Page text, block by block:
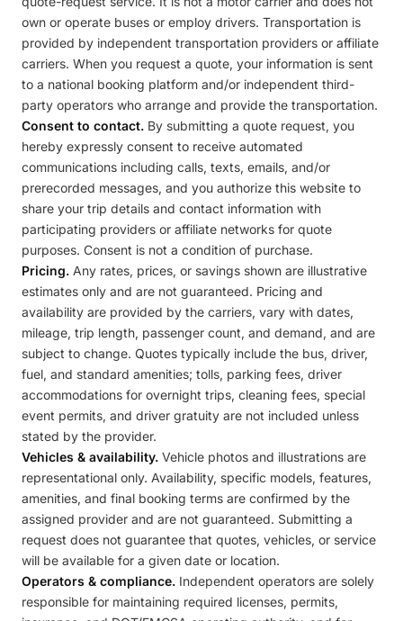
own or operate buses or employ drivers. Transportation is
provided by independent transportation providers or affiliate
carriers. When you request a quote, your information is sent
to a national booking platform and/or independent third-
party operators who arrange and provide the transportation.
Consent to contact. By submitting a quote request, you
hereby expressly consent to receive automated
communications including calls, texts, emails, and/or
prerecorded messages, and you authorize this website to
share your trip details and contact information with
participating providers or affiliate networks for quote
purposes. Consent is not a condition of purchase.
Pricing. Any rates, prices, or savings shown are illustrative
estimates only and are not guaranteed. Pricing and
availability are provided by the carriers, vary with dates,
mileage, trip length, passenger count, and demand, and are
subject to change. Quotes typically include the bus, driver,
fuel, and standard amenities; tolls, parking fees, driver
accommodations for overnight trips, cleaning fees, special
event permits, and driver gratuity are not included unless
stated by the provider.
Vehicles & availability. Vehicle photos and illustrations are
representational only. Availability, specific models, features,
amenities, and final booking terms are confirmed by the
assigned provider and are not guaranteed. Submitting a
request does not guarantee that quotes, vehicles, or service
will be available for a given date or location.
Operators & compliance. Independent operators are solely
responsible for maintaining required licenses, permits,